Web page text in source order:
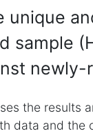
unique
sample
the results
data and the